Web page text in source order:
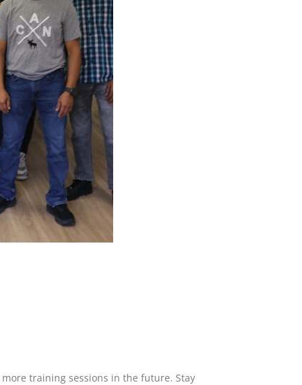
training sessions in the future. Stay